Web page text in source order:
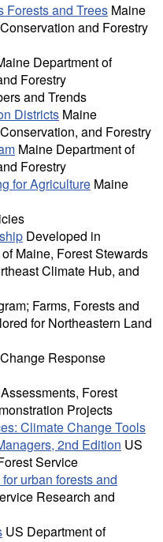
Forests and Trees Maine
and Forestry
Department of
Forestry
and Trends
Districts Maine
and Forestry
Maine Department of
Forestry
for Agriculture Maine
Developed in
Maine, Forest Stewards
Climate Hub, and
Farms, Forests and
for Northeastern Land
Response
Forest
Projects
Climate Change Tools
2nd Edition US
Service
urban forests and
Research and
US Department of